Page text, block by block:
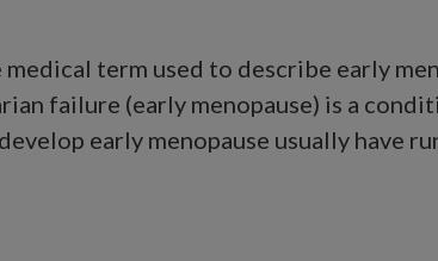
term used to describe early
failure (early menopause) is a
early menopause usually have